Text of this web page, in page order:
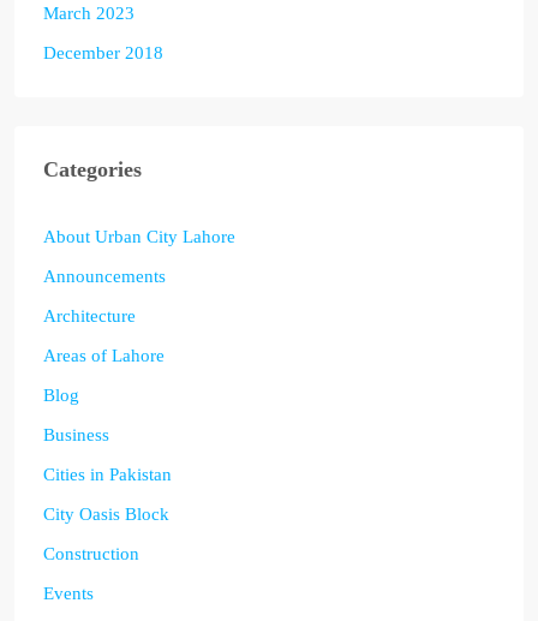
March 2023
December 2018
Categories
About Urban City Lahore
Announcements
Architecture
Areas of Lahore
Blog
Business
Cities in Pakistan
City Oasis Block
Construction
Events